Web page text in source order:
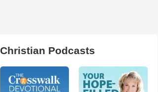
Christian Podcasts